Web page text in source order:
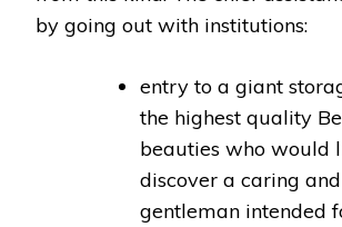
by going out with institutions:
entry to a giant
the highest quality
beauties who would
discover a caring
gentleman intended